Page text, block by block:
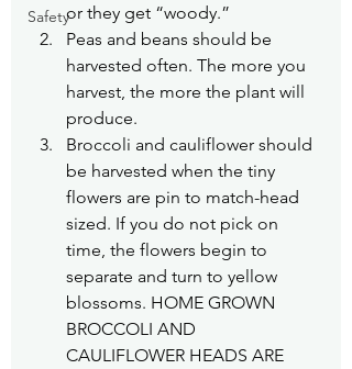
Safetyor they get “woody.”
Peas and beans should be
harvested often. The more you
harvest, the more the plant will
produce.
Broccoli and cauliflower should
be harvested when the tiny
flowers are pin to match-head
sized. If you do not pick on
time, the flowers begin to
separate and turn to yellow
blossoms. HOME GROWN
BROCCOLI AND
CAULIFLOWER HEADS ARE